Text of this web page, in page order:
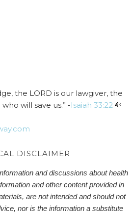
the LORD is our lawgiver, the
will save us.” -Isaiah 33:22
DISCLAIMER
and discussions about health
and other content provided in
are not intended and should not
nor is the information a substitute